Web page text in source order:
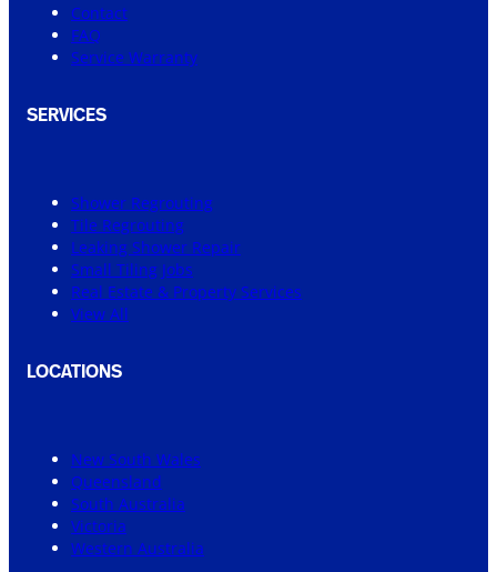
Contact
FAQ
Service Warranty
SERVICES
Shower Regrouting
Tile Regrouting
Leaking Shower Repair
Small Tiling Jobs
Real Estate & Property Services
View All
LOCATIONS
New South Wales
Queensland
South Australia
Victoria
Western Australia